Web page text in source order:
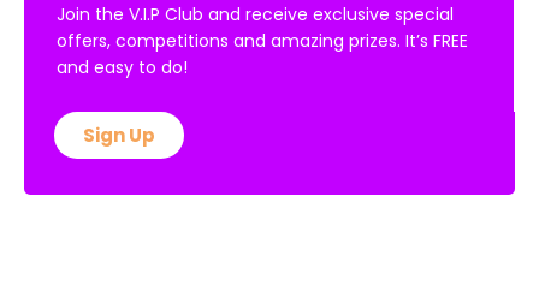
Join the V.I.P Club and receive exclusive special
offers, competitions and amazing prizes. It’s FREE
and easy to do!
Sign Up